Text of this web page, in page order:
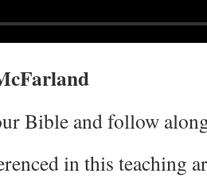
Bible and follow
in this teaching